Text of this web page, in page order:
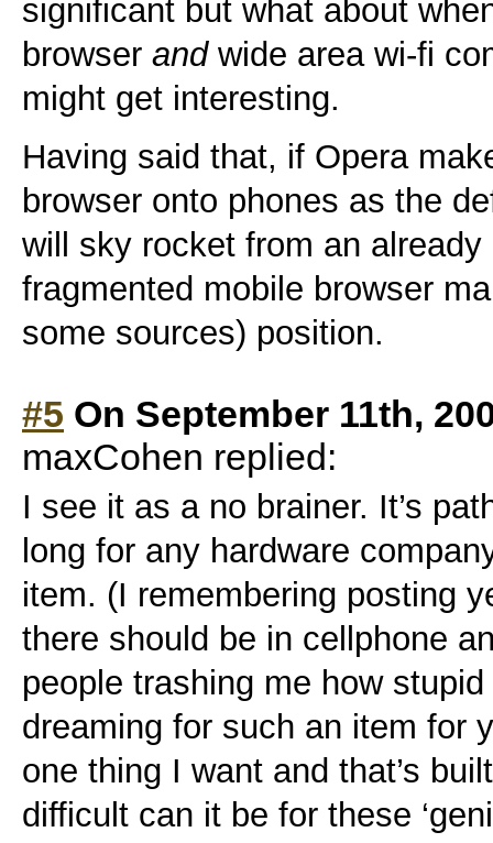
significant but what about
browser andwide area wi-fi
might get interesting.
Having said that, if Opera
browser onto phones as the
will sky rocket from an
fragmented mobile browser
some sources) position.
#5 On September 11th,
maxCohen replied:
I see it as a no brainer. It’s
long for any hardware
item. (I remembering posting
there should be in cellphone
people trashing me how
dreaming for such an item for
one thing I want and that’s
difficult can it be for these